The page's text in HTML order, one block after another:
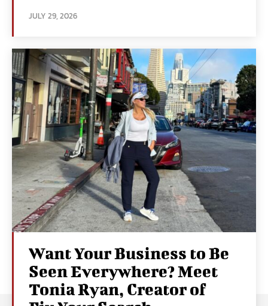
JULY 29, 2026
Want Your Business to Be
Seen Everywhere? Meet
Tonia Ryan, Creator of